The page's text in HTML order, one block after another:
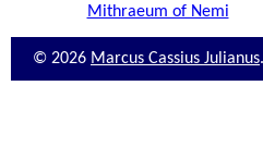
Mithraeum of Nemi
© 2026 Marcus Cassius Julianus